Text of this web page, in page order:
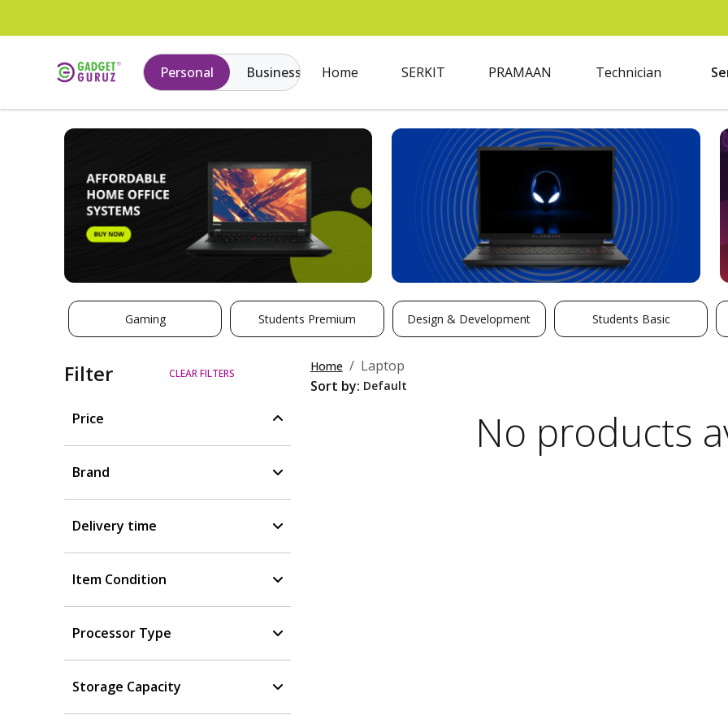
Personal Business Home SERKIT PRAMAAN Technician
Gaming Students Premium Design & Development Students Basic
Filter CLEAR FILTERS
Price
Brand
Delivery time
Item Condition
Processor Type
Storage Capacity
Home
Laptop
Sort by:
No products